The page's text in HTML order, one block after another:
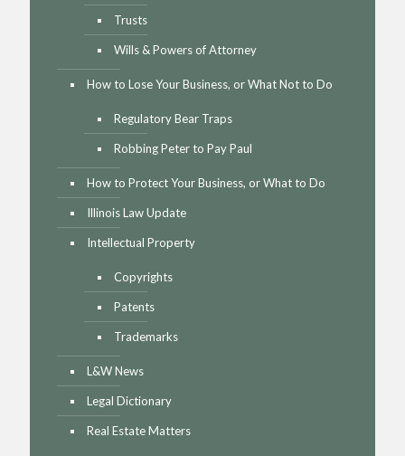
Trusts
Wills & Powers of Attorney
How to Lose Your Business, or What Not to Do
Regulatory Bear Traps
Robbing Peter to Pay Paul
How to Protect Your Business, or What to Do
Illinois Law Update
Intellectual Property
Copyrights
Patents
Trademarks
L&W News
Legal Dictionary
Real Estate Matters